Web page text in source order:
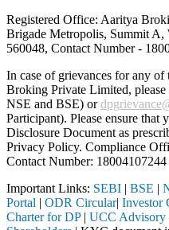
Registered Office: Aaritya
Brigade Metropolis, Summit
560048, Contact Number -
In case of grievances for any of
Broking Private Limited,
NSE and BSE) or
Participant). Please ensure that
Disclosure Document as
Privacy Policy. Compliance
Contact Number: 18004107244
Important Links: SEBI | BSE |
Portal | ODR Circular| Investor
Charter for DP| UCC Advisory